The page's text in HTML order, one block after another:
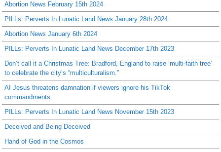
Abortion News February 15th 2024
PILLs: Perverts In Lunatic Land News January 28th 2024
Abortion News January 6th 2024
PILLs: Perverts In Lunatic Land News December 17th 2023
Don’t call it a Christmas Tree: Bradford, England to raise ‘multi-faith tree’
to celebrate the city’s “multiculturalism.”
AI Jesus threatens damnation if viewers ignore his TikTok
commandments
PILLs: Perverts In Lunatic Land News November 15th 2023
Deceived and Being Deceived
Hand of God in the Cosmos